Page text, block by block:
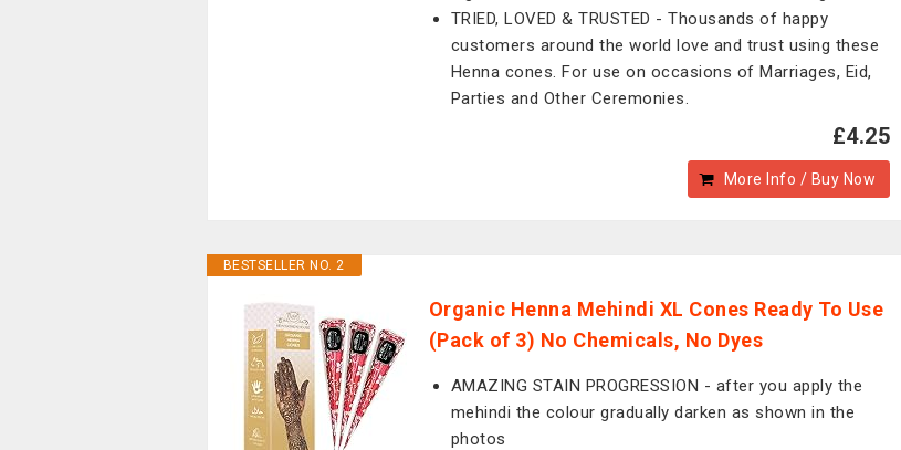
TRIED, LOVED & TRUSTED - Thousands of happy
customers around the world love and trust using these
Henna cones. For use on occasions of Marriages, Eid,
Parties and Other Ceremonies.
£4.25
More Info / Buy Now
BESTSELLER NO. 2
Organic Henna Mehindi XL Cones Ready To Use
(Pack of 3) No Chemicals, No Dyes
AMAZING STAIN PROGRESSION - after you apply the
mehindi the colour gradually darken as shown in the
photos